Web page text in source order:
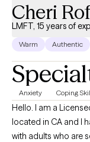
Cheri
LMFT, 15 years of
Warm Authentic
Anxiety Coping
Hello. I am a
located in CA and I
with adults who are